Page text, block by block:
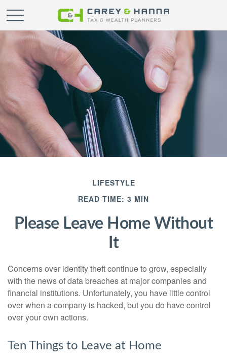
LIFESTYLE
READ TIME: 3 MIN
Please Leave Home Without
It
Concerns over identity theft continue to grow, especially
with the news of data breaches at major companies and
financial institutions. Unfortunately, you have little control
over when a company is hacked, but you do have control
over your own actions.
Ten Things to Leave at Home